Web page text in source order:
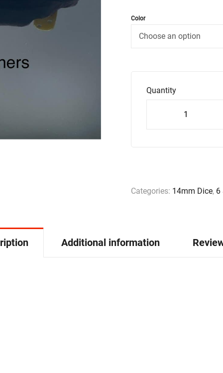
Color
Quantity
Categories: 14mm Dice, 6
Additional information